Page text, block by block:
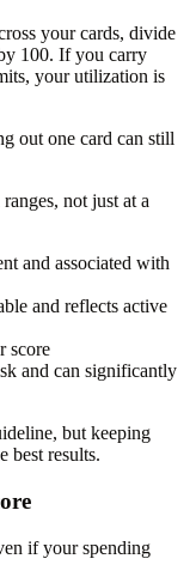
your cards, divide
100. If you carry
your utilization is
out one card can still
not just at a
and associated with
and reflects active
score
and can significantly
but keeping
best results.
if your spending